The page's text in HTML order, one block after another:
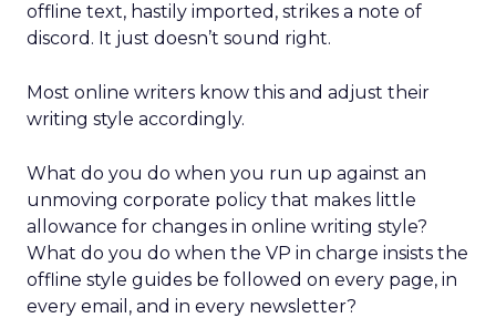
offline text, hastily imported, strikes a note of
discord. It just doesn’t sound right.
Most online writers know this and adjust their
writing style accordingly.
What do you do when you run up against an
unmoving corporate policy that makes little
allowance for changes in online writing style?
What do you do when the VP in charge insists the
offline style guides be followed on every page, in
every email, and in every newsletter?